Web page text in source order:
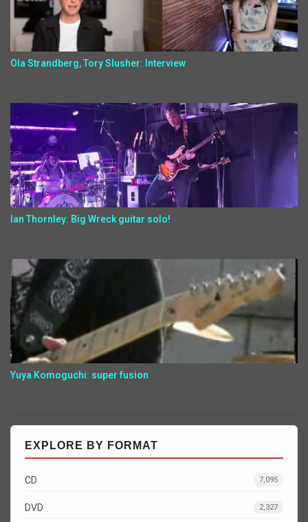
Ola Strandberg, Tory Slusher: Interview
Ian Thornley: Big Wreck guitar solo!
Yuya Komoguchi: super fusion
EXPLORE BY FORMAT
CD 7,095
DVD 2,327